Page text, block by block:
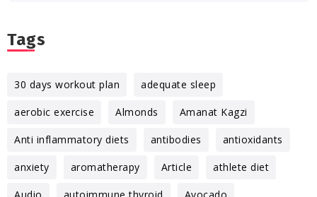
Tags
30 days workout plan adequate sleep
aerobic exercise Almonds Amanat Kagzi
Anti inflammatory diets antibodies antioxidants
anxiety aromatherapy Article athlete diet
Audio autoimmune thyroid Avocado